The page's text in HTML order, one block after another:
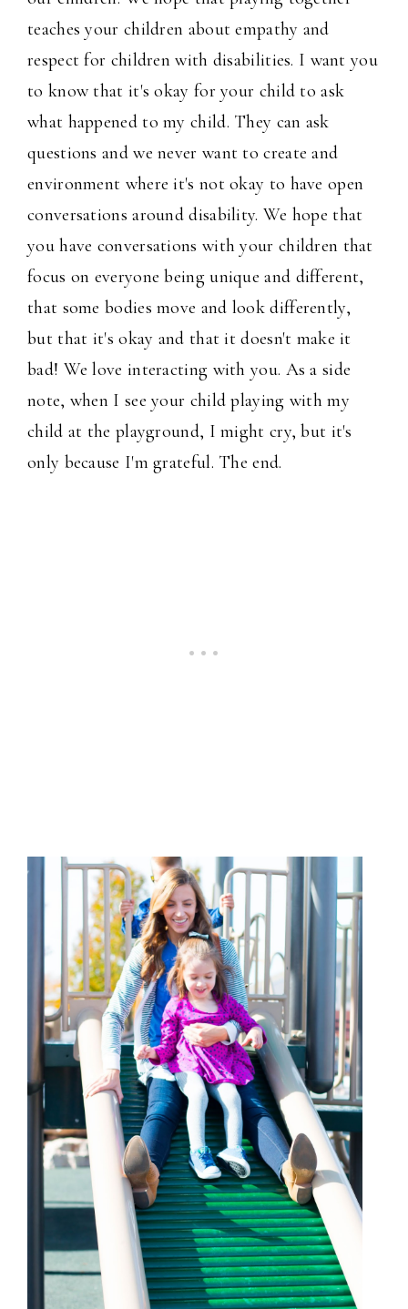
teaches your children about empathy and
respect for children with disabilities. I want you
to know that it's okay for your child to ask
what happened to my child. They can ask
questions and we never want to create and
environment where it's not okay to have open
conversations around disability. We hope that
you have conversations with your children that
focus on everyone being unique and different,
that some bodies move and look differently,
but that it's okay and that it doesn't make it
bad! We love interacting with you. As a side
note, when I see your child playing with my
child at the playground, I might cry, but it's
only because I'm grateful. The end.